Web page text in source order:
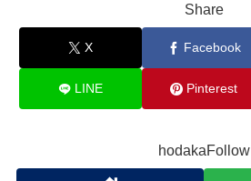
Share
X Facebook
LINE Pinterest
hodakaFollow